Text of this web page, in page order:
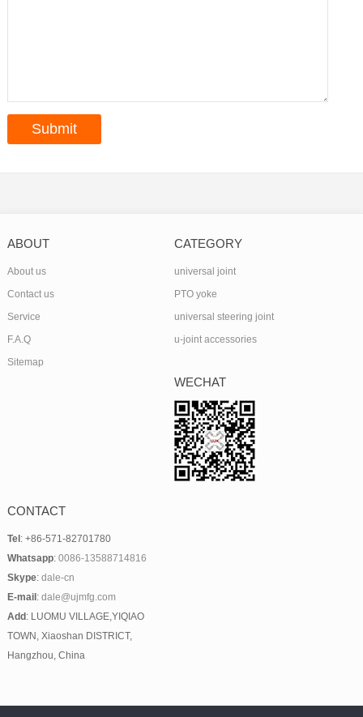
ABOUT
About us
Contact us
Service
F.A.Q
Sitemap
CATEGORY
universal joint
PTO yoke
universal steering joint
u-joint accessories
WECHAT
CONTACT
Tel : +86-571-82701780
Whatsapp: 0086-13588714816
Skype: dale-cn
E-mail : dale@ujmfg.com
Add : LUOMU VILLAGE,YIQIAO
TOWN, Xiaoshan DISTRICT,
Hangzhou, China